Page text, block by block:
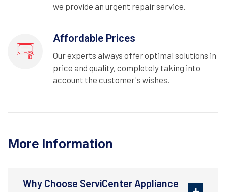
we provide an urgent repair service.
Affordable Prices
Our experts always offer optimal solutions in
price and quality, completely taking into
account the customer's wishes.
More Information
Why Choose ServiCenter Appliance